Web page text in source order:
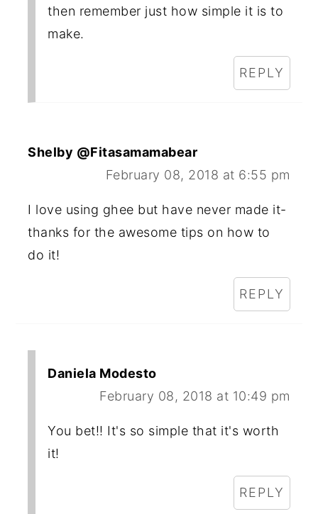
then remember just how simple it is to
make.
REPLY
Shelby @Fitasamamabear
February 08, 2018 at 6:55 pm
I love using ghee but have never made it-
thanks for the awesome tips on how to
do it!
REPLY
Daniela Modesto
February 08, 2018 at 10:49 pm
You bet!! It's so simple that it's worth
it!
REPLY